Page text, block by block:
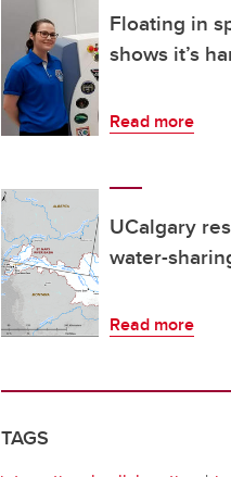
Floating in
shows it’s
Read more
UCalgary
water-
Read more
TAGS